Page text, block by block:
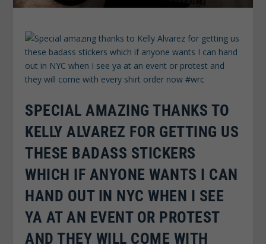
SPECIAL AMAZING THANKS TO
KELLY ALVAREZ FOR GETTING US
THESE BADASS STICKERS
WHICH IF ANYONE WANTS I CAN
HAND OUT IN NYC WHEN I SEE
YA AT AN EVENT OR PROTEST
AND THEY WILL COME WITH